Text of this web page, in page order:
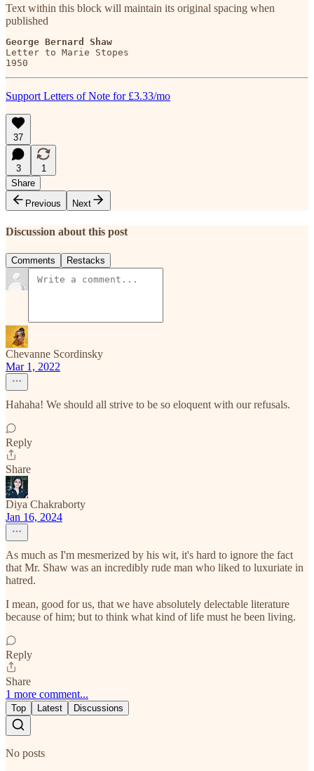
Text within this block will maintain its original spacing when
published
George Bernard Shaw
Letter to Marie Stopes
1950
Support Letters of Note for £3.33/mo
37
3
1
Share
Previous
Next
Discussion about this post
Comments Restacks
Chevanne Scordinsky
Mar 1, 2022
Hahaha! We should all strive to be so eloquent with our refusals.
Reply
Share
Diya Chakraborty
Jan 16, 2024
As much as I'm mesmerized by his wit, it's hard to ignore the fact
that Mr. Shaw was an incredibly rude man who liked to luxuriate in
hatred.
I mean, good for us, that we have absolutely delectable literature
because of him; but to think what kind of life must he been living.
Reply
Share
1 more comment...
Top Latest Discussions
No posts